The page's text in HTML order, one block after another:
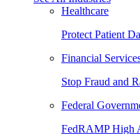
Healthcare
Protect Patient
Financial
Stop Fraud and
Federal
FedRAMP High